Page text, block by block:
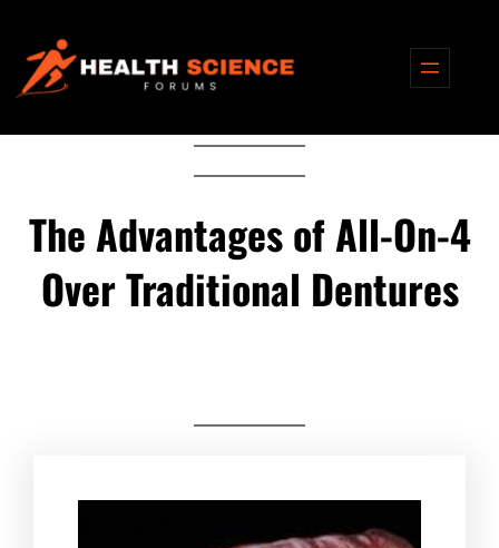
content
The Advantages of All-On-4
Over Traditional Dentures